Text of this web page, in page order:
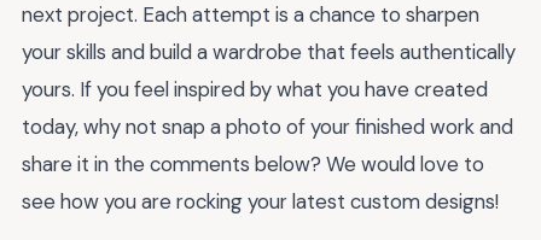
next project. Each attempt is a chance to sharpen
your skills and build a wardrobe that feels authentically
yours. If you feel inspired by what you have created
today, why not snap a photo of your finished work and
share it in the comments below? We would love to
see how you are rocking your latest custom designs!